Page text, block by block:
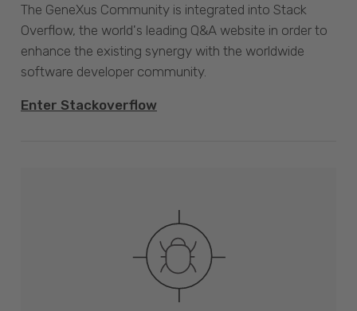
The GeneXus Community is integrated into Stack
Overflow, the world's leading Q&A website in order to
enhance the existing synergy with the worldwide
software developer community.
Enter Stackoverflow